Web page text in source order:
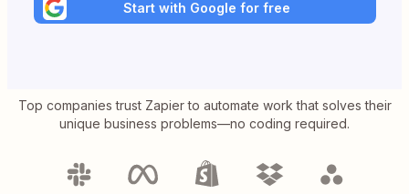
Start with Google for free
Top companies trust Zapier to automate work that solves their
unique business problems—no coding required.